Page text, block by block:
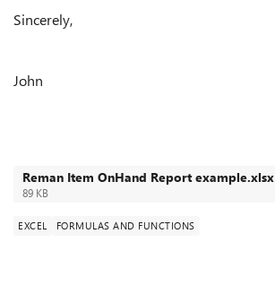
Sincerely,
John
Reman Item OnHand Report example.xlsx
89 KB
EXCEL FORMULAS AND FUNCTIONS